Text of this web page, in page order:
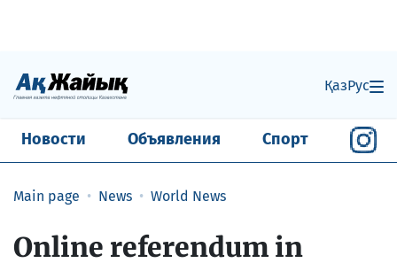
ҚазРус
Новости Объявления Спорт
Main page News World News
Online referendum in